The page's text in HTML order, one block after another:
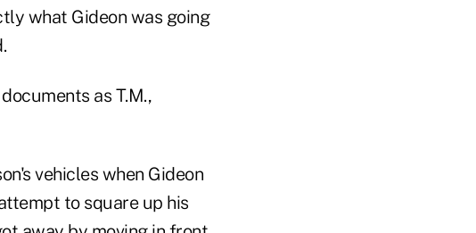
what Gideon was going
as T.M.,
vehicles when Gideon
to square up his